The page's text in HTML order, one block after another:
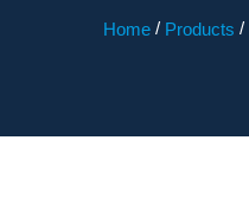
Home / Products /